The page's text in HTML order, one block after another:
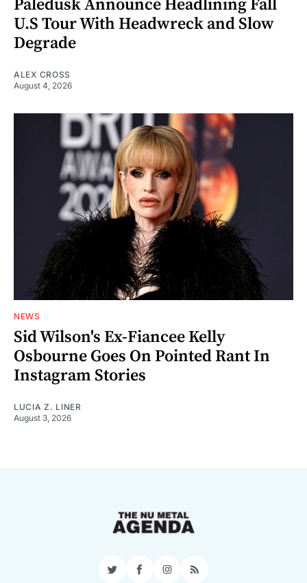
Paledusk Announce Headlining Fall
U.S Tour With Headwreck and Slow
Degrade
ALEX CROSS
August 4, 2026
NEWS
Sid Wilson's Ex-Fiancee Kelly
Osbourne Goes On Pointed Rant In
Instagram Stories
LUCIA Z. LINER
August 3, 2026
TwitterFacebookInstagram
RSS